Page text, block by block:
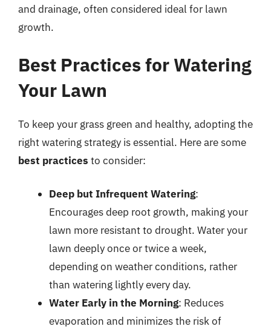
and drainage, often considered ideal for lawn
growth.
Best Practices for Watering
Your Lawn
To keep your grass green and healthy, adopting the
right watering strategy is essential. Here are some
best practices to consider:
Deep but Infrequent Watering:
Encourages deep root growth, making your
lawn more resistant to drought. Water your
lawn deeply once or twice a week,
depending on weather conditions, rather
than watering lightly every day.
Water Early in the Morning: Reduces
evaporation and minimizes the risk of